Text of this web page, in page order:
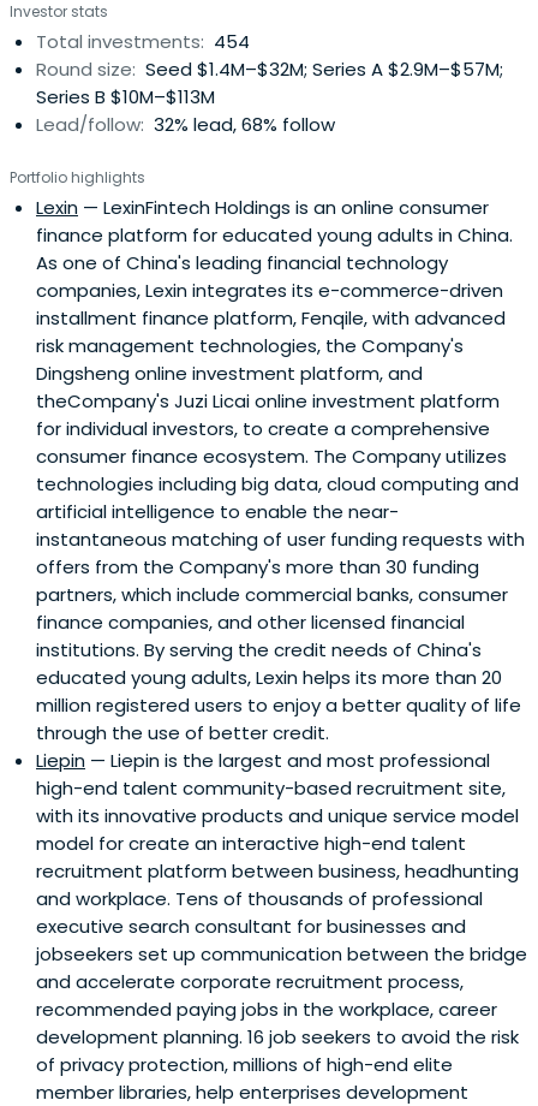
local knowledge with global experience and vision. Its
team consists of both former entrepreneurs and
experienced investors. Its past successes include Focus
Media, Eachnet, and Baidu, among others. The company
invests across multiple sectors and stages.
Investor stats
Total investments: 454
Round size: Seed $1.4M–$32M; Series A $2.9M–$57M;
Series B $10M–$113M
Lead/follow: 32% lead, 68% follow
Portfolio highlights
Lexin — LexinFintech Holdings is an online consumer
finance platform for educated young adults in China.
As one of China's leading financial technology
companies, Lexin integrates its e-commerce-driven
installment finance platform, Fenqile, with advanced
risk management technologies, the Company's
Dingsheng online investment platform, and
theCompany's Juzi Licai online investment platform
for individual investors, to create a comprehensive
consumer finance ecosystem. The Company utilizes
technologies including big data, cloud computing and
artificial intelligence to enable the near-
instantaneous matching of user funding requests with
offers from the Company's more than 30 funding
partners, which include commercial banks, consumer
finance companies, and other licensed financial
institutions. By serving the credit needs of China's
educated young adults, Lexin helps its more than 20
million registered users to enjoy a better quality of life
through the use of better credit.
Liepin — Liepin is the largest and most professional
high-end talent community-based recruitment site,
with its innovative products and unique service model
model for create an interactive high-end talent
recruitment platform between business, headhunting
and workplace. Tens of thousands of professional
executive search consultant for businesses and
jobseekers set up communication between the bridge
and accelerate corporate recruitment process,
recommended paying jobs in the workplace, career
development planning. 16 job seekers to avoid the risk
of privacy protection, millions of high-end elite
member libraries, help enterprises development